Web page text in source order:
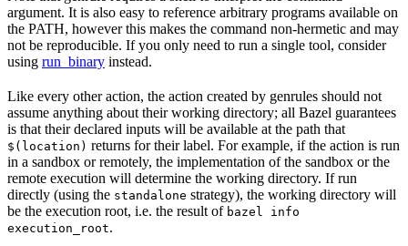
argument. It is also easy to reference arbitrary programs available on
the PATH, however this makes the command non-hermetic and may
not be reproducible. If you only need to run a single tool, consider
using run_binary instead.
Like every other action, the action created by genrules should not
assume anything about their working directory; all Bazel guarantees
is that their declared inputs will be available at the path that
$(location) returns for their label. For example, if the action is run
in a sandbox or remotely, the implementation of the sandbox or the
remote execution will determine the working directory. If run
directly (using the standalone strategy), the working directory will
be the execution root, i.e. the result of bazel info
execution_root.